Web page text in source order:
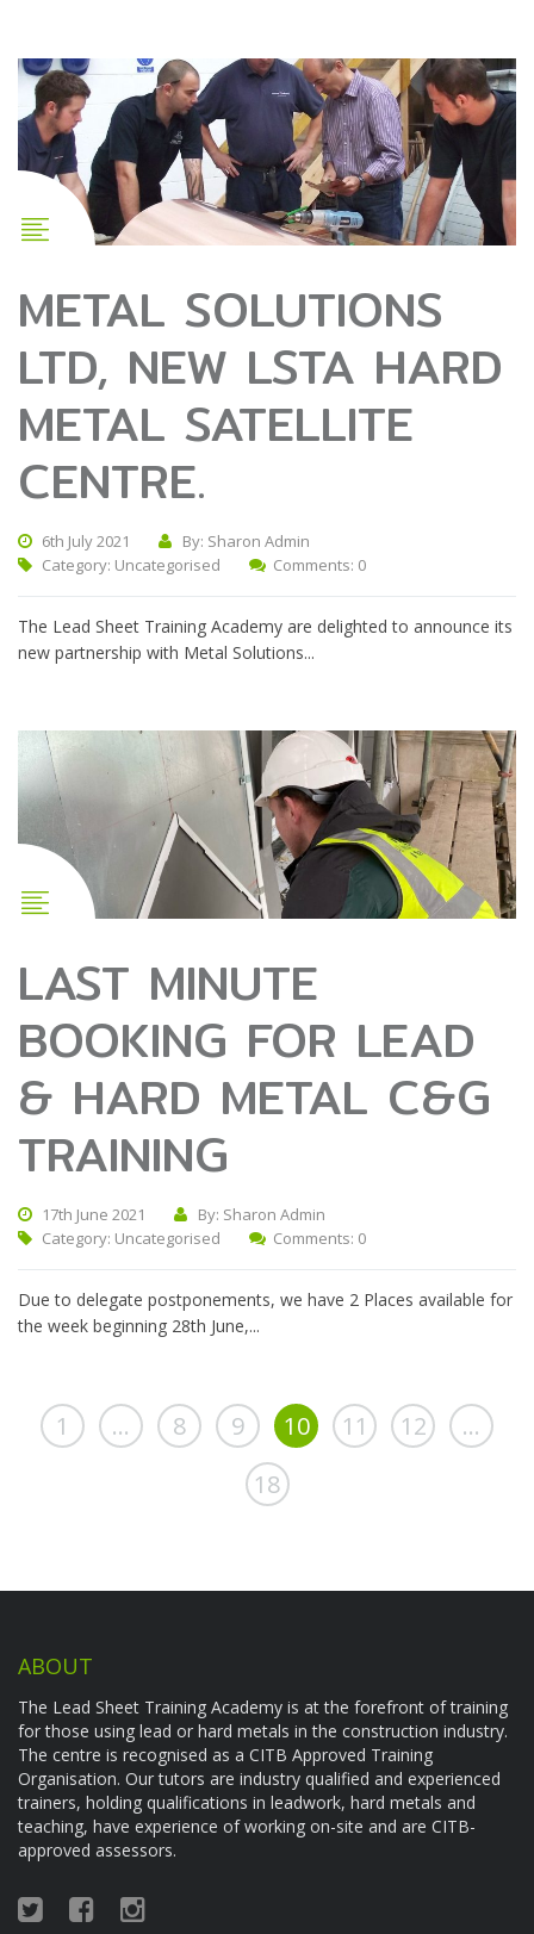
METAL SOLUTIONS
LTD, NEW LSTA HARD
METAL SATELLITE
CENTRE.
6th July 2021
By: Sharon Admin
Category: Uncategorised Comments: 0
The Lead Sheet Training Academy are delighted to announce its
new partnership with Metal Solutions...
LAST MINUTE
BOOKING FOR LEAD
& HARD METAL C&G
TRAINING
17th June 2021
By: Sharon Admin
Category: Uncategorised Comments: 0
Due to delegate postponements, we have 2 Places available for
the week beginning 28th June,...
1 … 8 9 10 11 12
…
18
ABOUT
The Lead Sheet Training Academy is at the forefront of training
for those using lead or hard metals in the construction industry.
The centre is recognised as a CITB Approved Training
Organisation. Our tutors are industry qualified and experienced
trainers, holding qualifications in leadwork, hard metals and
teaching, have experience of working on-site and are CITB-
approved assessors.